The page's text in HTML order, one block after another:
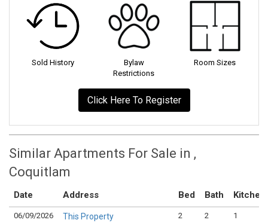
Sold History
Bylaw
Restrictions
Room Sizes
Click Here To Register
Similar Apartments For Sale in ,
Coquitlam
Date Address Bed Bath Kitchen
06/09/2026 This Property 2 2
1